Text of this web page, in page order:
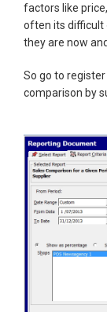
factors like
often its difficult
they are now
So go to
comparison by